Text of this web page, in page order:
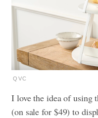
QVC
I love the idea of using
(on sale for $49) to